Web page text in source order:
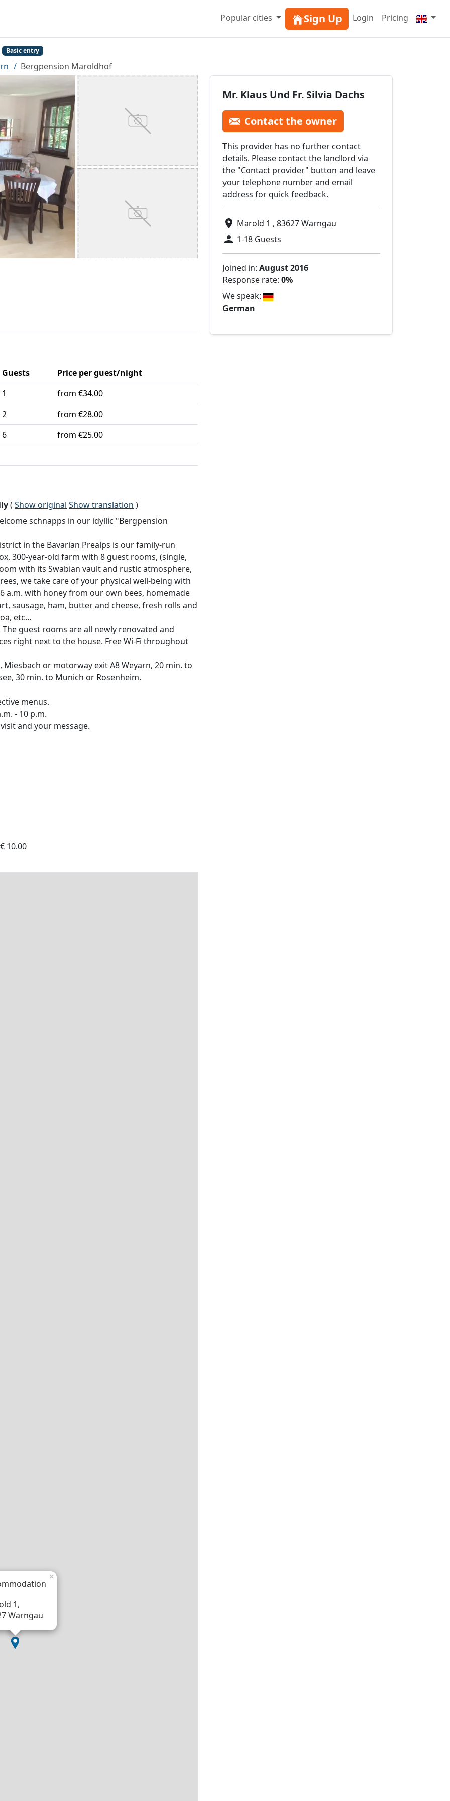
Popular cities Sign Up Login Pricing
Basic entry
Bergpension Maroldhof
Mr. Klaus Und Fr. Silvia Dachs
Contact the owner
This provider has no further contact
details. Please contact the landlord via
the "Contact provider" button and leave
your telephone number and email
address for quick feedback.
Marold 1 , 83627 Warngau
1-18 Guests
Joined in: August 2016
Response rate: 0%
We speak:
German
Guests
Price per guest/night
1
from €34.00
2
from €28.00
6
from €25.00
( Show original Show translation )
schnapps in our idyllic "Bergpension
in the Bavarian Prealps is our family-run
300-year-old farm with 8 guest rooms, (single,
with its Swabian vault and rustic atmosphere,
we take care of your physical well-being with
a.m. with honey from our own bees, homemade
sausage, ham, butter and cheese, fresh rolls and
etc...
guest rooms are all newly renovated and
right next to the house. Free Wi-Fi throughout
or motorway exit A8 Weyarn, 20 min. to
30 min. to Munich or Rosenheim.
menus.
- 10 p.m.
and your message.
10.00
1,
Warngau
×